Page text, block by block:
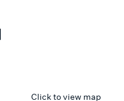
Click to view map